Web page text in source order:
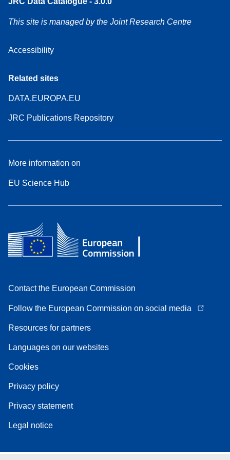
This site is managed by the Joint Research Centre
Accessibility
Related sites
DATA.EUROPA.EU
JRC Publications Repository
More information on
EU Science Hub
Contact the European Commission
Follow the European Commission on social media
Resources for partners
Languages on our websites
Cookies
Privacy policy
Privacy statement
Legal notice